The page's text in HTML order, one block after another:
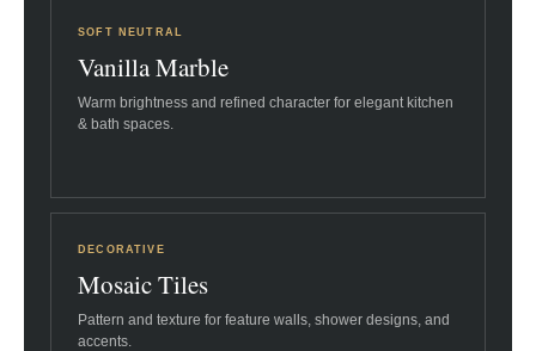
SOFT NEUTRAL
Vanilla Marble
Warm brightness and refined character for elegant kitchen
& bath spaces.
DECORATIVE
Mosaic Tiles
Pattern and texture for feature walls, shower designs, and
accents.